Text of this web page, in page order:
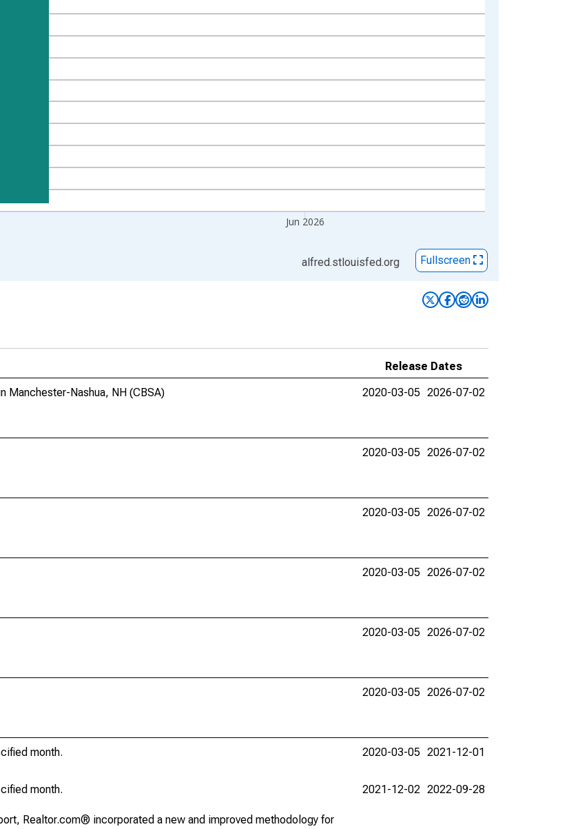
Jun 2026
alfred.stlouisfed.org Fullscreen
Release Dates
Manchester-Nashua, NH (CBSA)
2020-03-05 2026-07-02
2020-03-05 2026-07-02
2020-03-05 2026-07-02
2020-03-05 2026-07-02
2020-03-05 2026-07-02
2020-03-05 2026-07-02
month.
2020-03-05 2021-12-01
month.
Realtor.com® incorporated a new and improved methodology for
2021-12-02 2022-09-28